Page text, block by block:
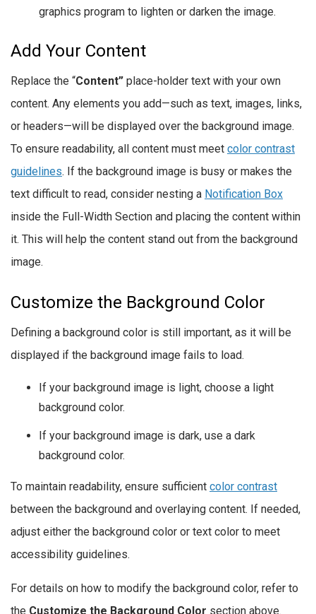
graphics program to lighten or darken the image.
Add Your Content
Replace the “Content” place-holder text with your own
content. Any elements you add—such as text, images, links,
or headers—will be displayed over the background image.
To ensure readability, all content must meet color contrast
guidelines. If the background image is busy or makes the
text difficult to read, consider nesting a Notification Box
inside the Full-Width Section and placing the content within
it. This will help the content stand out from the background
image.
Customize the Background Color
Defining a background color is still important, as it will be
displayed if the background image fails to load.
If your background image is light, choose a light
background color.
If your background image is dark, use a dark
background color.
To maintain readability, ensure sufficient color contrast
between the background and overlaying content. If needed,
adjust either the background color or text color to meet
accessibility guidelines.
For details on how to modify the background color, refer to
the Customize the Background Color section above.